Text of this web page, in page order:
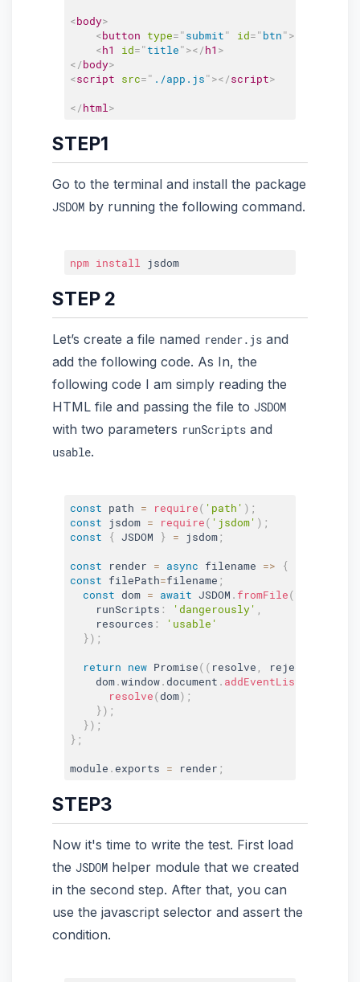
<body>
<button type="submit" id="btn">
<h1 id="title"></h1 >
</body>
<script src=" ./app.js"></script>
</html >
STEP1
Go to the terminal and install the package
JSDOM by running the following command.
npm install jsdom
STEP 2
Let’s create a file named render.js and
add the following code. As In, the
following code I am simply reading the
HTML file and passing the file to JSDOM
with two parameters runScripts and
usable.
const path = require( 'path' ) ;
const jsdom = require( 'jsdom' ) ;
const
{ JSDOM } = jsdom;
const render = async filename =>
{
const filePath=filename ;
const dom = await JSDOM . fromFile(
    runScripts
: 'dangerously'
    resources
:
'usable'
}) ;
return new Promise( ( resolve reject
    dom
.window. document . addEventListener
resolve(dom) ;
}) ;
}) ;
} ;
module .exports = render ;
STEP3
Now it's time to write the test. First load
the JSDOM helper module that we created
in the second step. After that, you can
use the javascript selector and assert the
condition.